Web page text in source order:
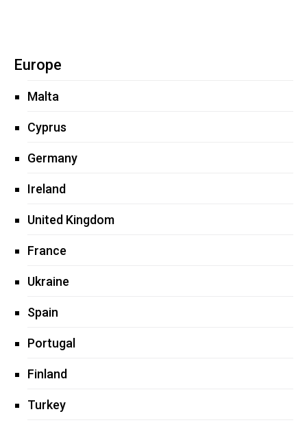
Europe
Malta
Cyprus
Germany
Ireland
United Kingdom
France
Ukraine
Spain
Portugal
Finland
Turkey